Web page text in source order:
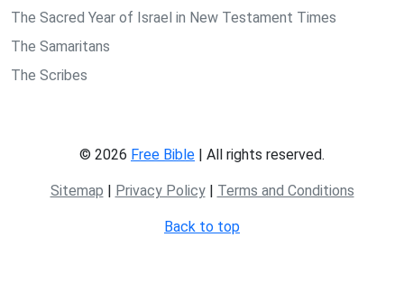
The Sacred Year of Israel in New Testament Times
The Samaritans
The Scribes
© 2026 Free Bible | All rights reserved.
Sitemap | Privacy Policy| Terms and Conditions
Back to top